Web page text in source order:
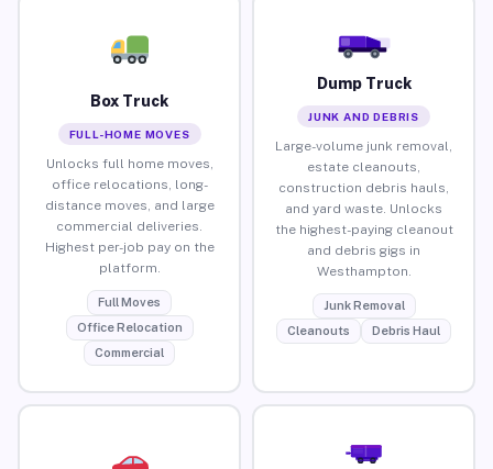
Box Truck
FULL-HOME MOVES
Unlocks full home moves,
office relocations, long-
distance moves, and large
commercial deliveries.
Highest per-job pay on the
platform.
Full Moves
Office Relocation
Commercial
Dump Truck
JUNK AND DEBRIS
Large-volume junk removal,
estate cleanouts,
construction debris hauls,
and yard waste. Unlocks
the highest-paying cleanout
and debris gigs in
Westhampton.
Junk Removal
Cleanouts
Debris Haul